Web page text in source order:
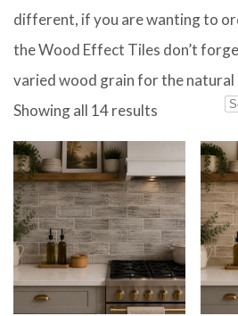
different, if you are wanting to
the Wood Effect Tiles don’t
varied wood grain for the
Showing all 14 results
by